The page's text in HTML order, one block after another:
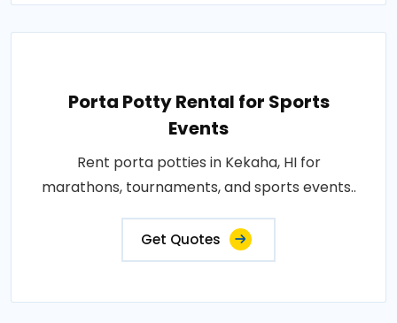
Porta Potty Rental for Sports
Events
Rent porta potties in Kekaha, HI for
marathons, tournaments, and sports events..
Get Quotes